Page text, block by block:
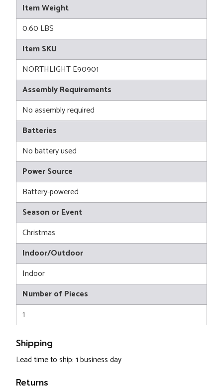
Item Weight
0.60 LBS
Item SKU
NORTHLIGHT E90901
Assembly Requirements
No assembly required
Batteries
No battery used
Power Source
Battery-powered
Season or Event
Christmas
Indoor/Outdoor
Indoor
Number of Pieces
1
Shipping
Lead time to ship: 1 business day
Returns